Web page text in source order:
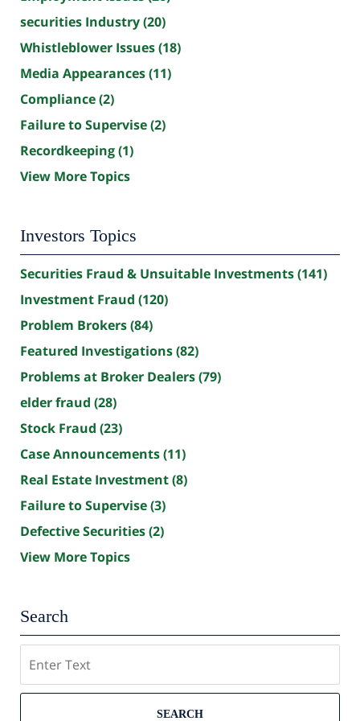
securities Industry(20)
Whistleblower Issues(18)
Media Appearances(11)
Compliance(2)
Failure to Supervise(2)
Recordkeeping(1)
View More Topics
Investors Topics
Securities Fraud & Unsuitable Investments(141)
Investment Fraud (120)
Problem Brokers(84)
Featured Investigations(82)
Problems at Broker Dealers(79)
elder fraud (28)
Stock Fraud (23)
Case Announcements(11)
Real Estate Investment(8)
Failure to Supervise(3)
Defective Securities(2)
View More Topics
Search
SEARCH